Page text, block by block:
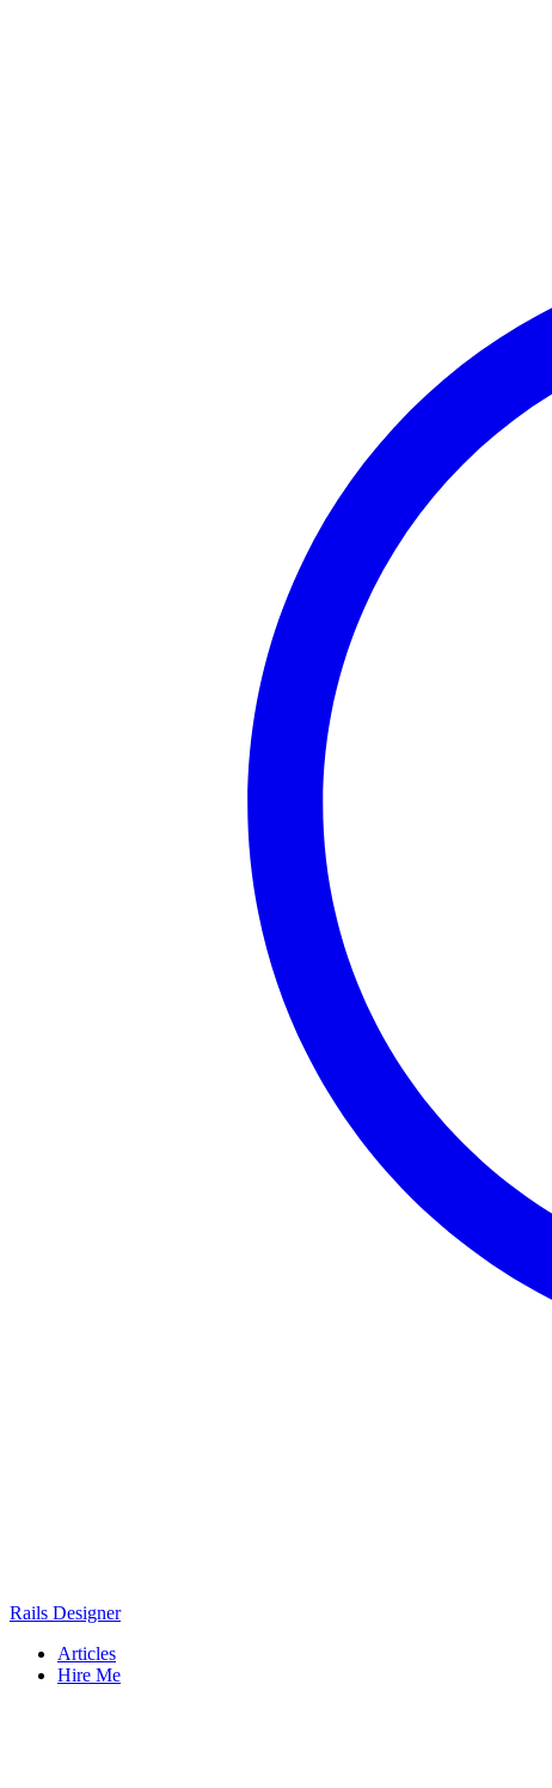
Rails Designer
Articles
Hire Me